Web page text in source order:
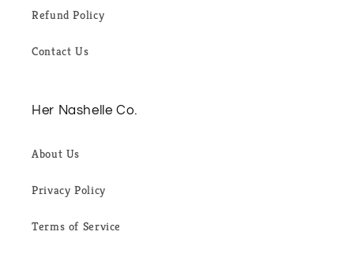
Refund Policy
Contact Us
Her Nashelle Co.
About Us
Privacy Policy
Terms of Service